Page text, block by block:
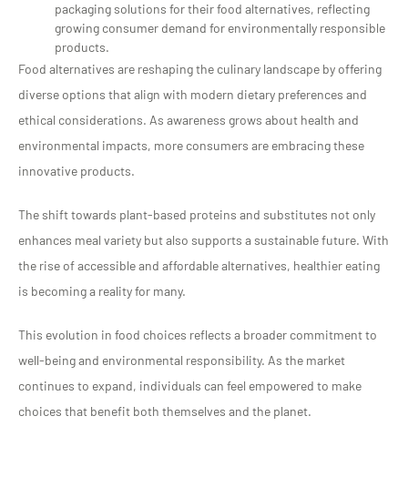
packaging solutions for their food alternatives, reflecting
growing consumer demand for environmentally responsible
products.
Food alternatives are reshaping the culinary landscape by offering
diverse options that align with modern dietary preferences and
ethical considerations. As awareness grows about health and
environmental impacts, more consumers are embracing these
innovative products.
The shift towards plant-based proteins and substitutes not only
enhances meal variety but also supports a sustainable future. With
the rise of accessible and affordable alternatives, healthier eating
is becoming a reality for many.
This evolution in food choices reflects a broader commitment to
well-being and environmental responsibility. As the market
continues to expand, individuals can feel empowered to make
choices that benefit both themselves and the planet.